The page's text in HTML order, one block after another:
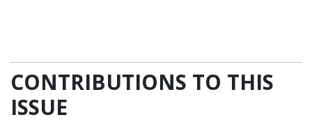
CONTRIBUTIONS TO THIS
ISSUE